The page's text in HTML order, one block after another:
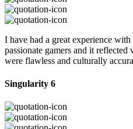
I have had a great experience
passionate gamers and it
were flawless and culturally
Singularity 6